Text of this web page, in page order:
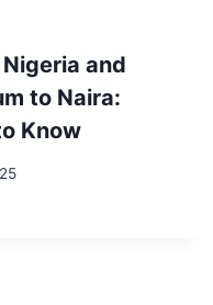
and
to Naira:
Know